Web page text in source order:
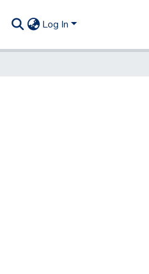
Log In